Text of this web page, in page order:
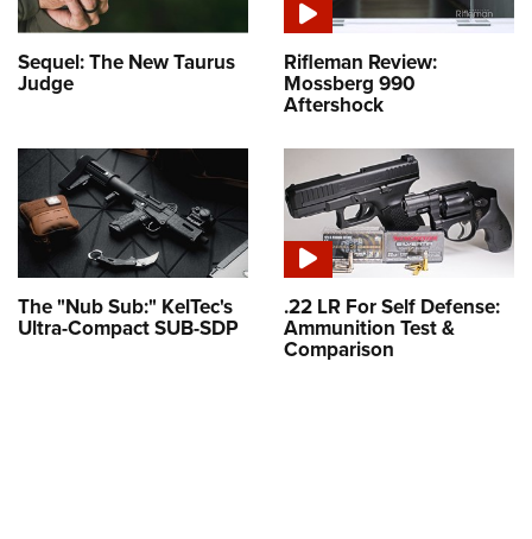
Sequel: The New Taurus
Judge
Rifleman Review:
Mossberg 990
Aftershock
The "Nub Sub:" KelTec's
Ultra-Compact SUB-SDP
.22 LR For Self Defense:
Ammunition Test &
Comparison